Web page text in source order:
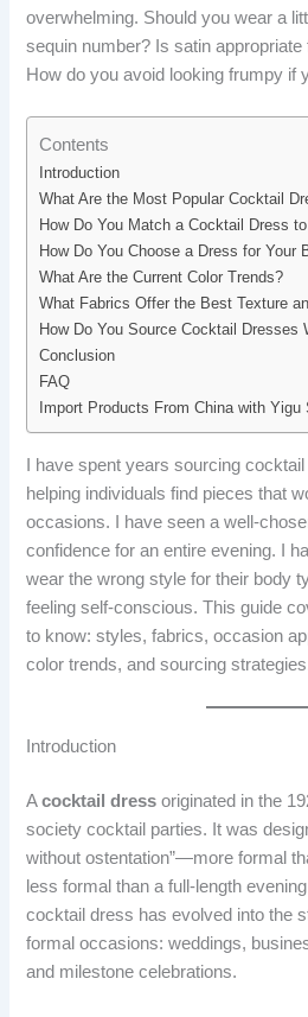
overwhelming. Should you wear a
sequin number? Is satin
How do you avoid looking frumpy if
Contents
Introduction
What Are the Most Popular Cocktail
How Do You Match a Cocktail Dress
How Do You Choose a Dress for Your
What Are the Current Color Trends?
What Fabrics Offer the Best Texture
How Do You Source Cocktail Dresses
Conclusion
FAQ
Import Products From China with Yigu
I have spent years sourcing
helping individuals find pieces that
occasions. I have seen a well-
confidence for an entire evening. I
wear the wrong style for their body
feeling self-conscious. This guide
to know: styles, fabrics, occasion
color trends, and sourcing
Introduction
Acocktail dress originated in the
society cocktail parties. It was
without ostentation”—more formal
less formal than a full-length
cocktail dress has evolved into the
formal occasions: weddings,
and milestone celebrations.